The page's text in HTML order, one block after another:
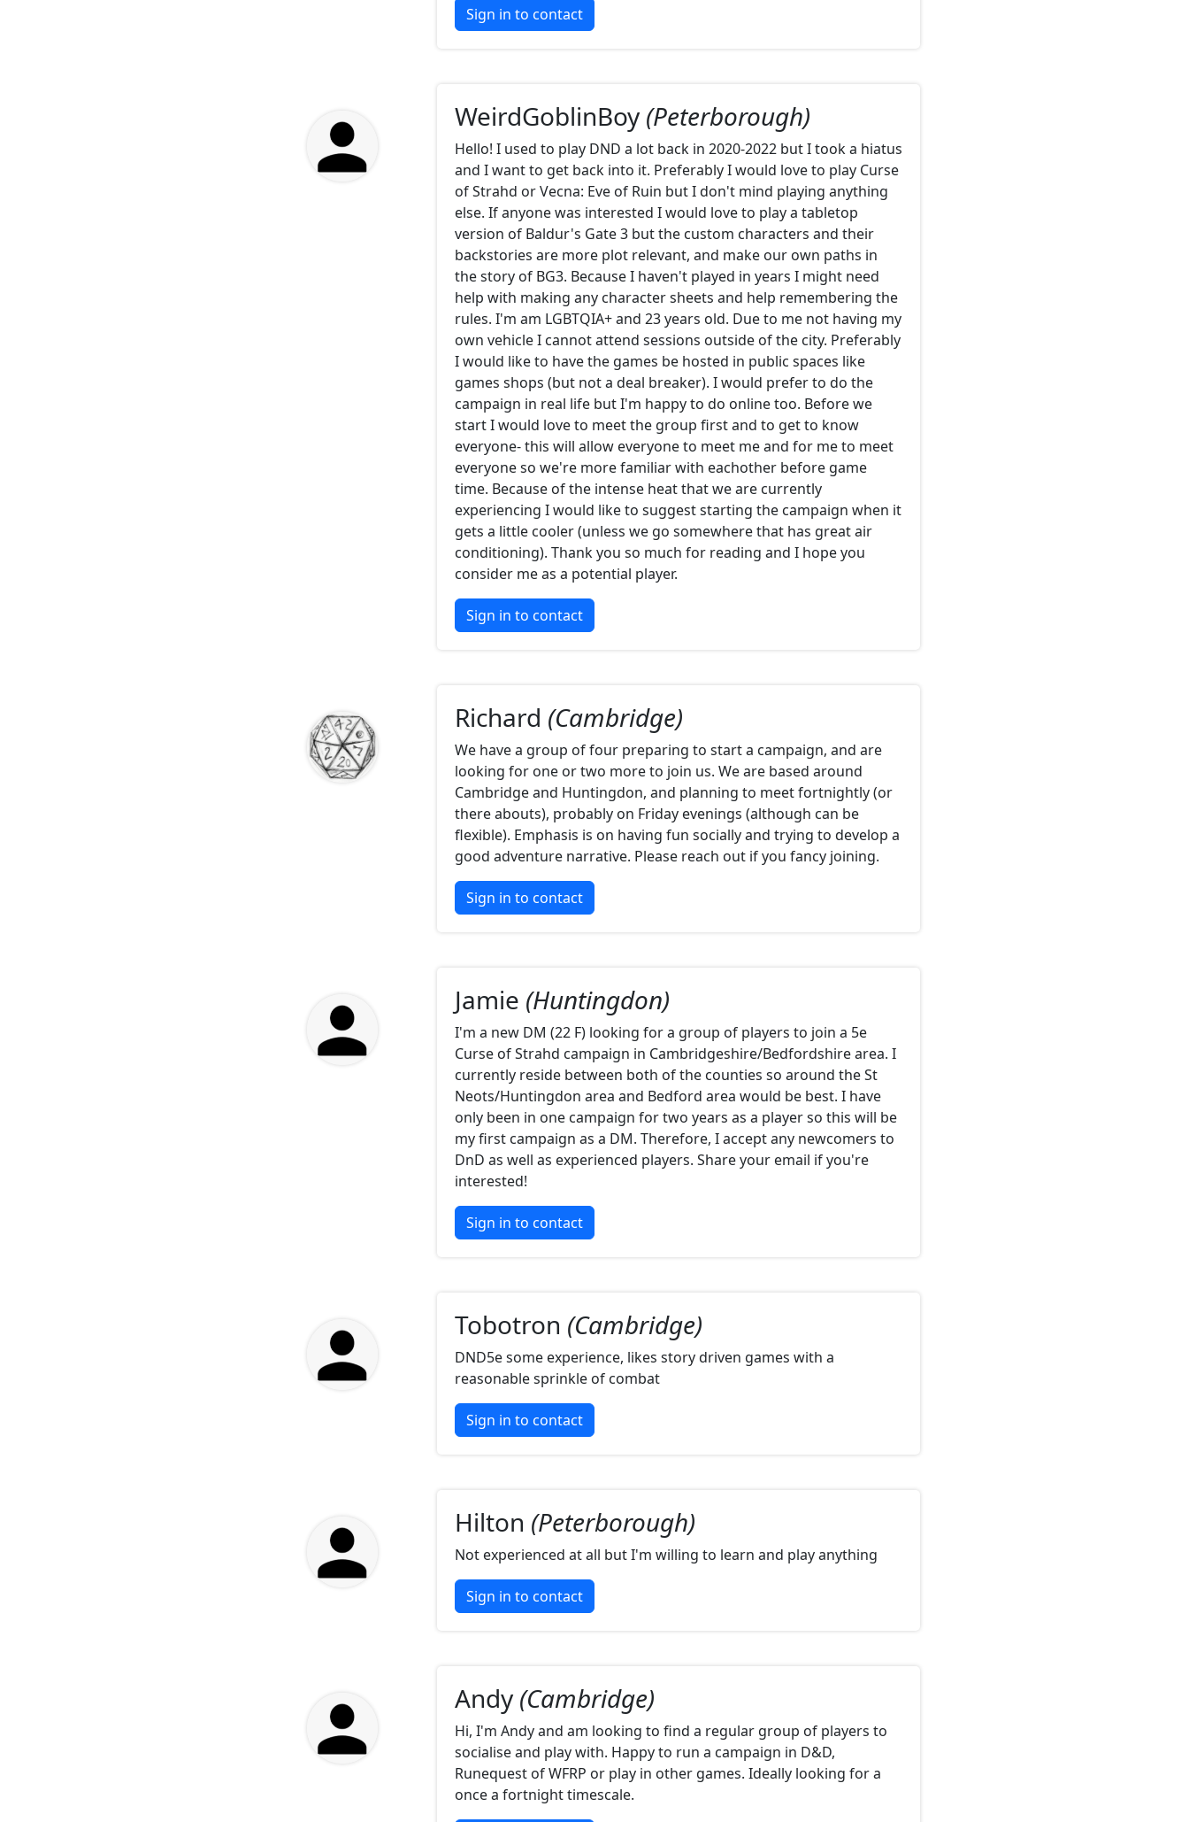
Sign in to contact
WeirdGoblinBoy (Peterborough)
Hello! I used to play DND a lot back in 2020-2022 but I took a hiatus
and I want to get back into it. Preferably I would love to play Curse
of Strahd or Vecna: Eve of Ruin but I don't mind playing anything
else. If anyone was interested I would love to play a tabletop
version of Baldur's Gate 3 but the custom characters and their
backstories are more plot relevant, and make our own paths in
the story of BG3. Because I haven't played in years I might need
help with making any character sheets and help remembering the
rules. I'm am LGBTQIA+ and 23 years old. Due to me not having my
own vehicle I cannot attend sessions outside of the city. Preferably
I would like to have the games be hosted in public spaces like
games shops (but not a deal breaker). I would prefer to do the
campaign in real life but I'm happy to do online too. Before we
start I would love to meet the group first and to get to know
everyone- this will allow everyone to meet me and for me to meet
everyone so we're more familiar with eachother before game
time. Because of the intense heat that we are currently
experiencing I would like to suggest starting the campaign when it
gets a little cooler (unless we go somewhere that has great air
conditioning). Thank you so much for reading and I hope you
consider me as a potential player.
Sign in to contact
Richard (Cambridge)
We have a group of four preparing to start a campaign, and are
looking for one or two more to join us. We are based around
Cambridge and Huntingdon, and planning to meet fortnightly (or
there abouts), probably on Friday evenings (although can be
flexible). Emphasis is on having fun socially and trying to develop a
good adventure narrative. Please reach out if you fancy joining.
Sign in to contact
Jamie (Huntingdon)
I'm a new DM (22 F) looking for a group of players to join a 5e
Curse of Strahd campaign in Cambridgeshire/Bedfordshire area. I
currently reside between both of the counties so around the St
Neots/Huntingdon area and Bedford area would be best. I have
only been in one campaign for two years as a player so this will be
my first campaign as a DM. Therefore, I accept any newcomers to
DnD as well as experienced players. Share your email if you're
interested!
Sign in to contact
Tobotron (Cambridge)
DND5e some experience, likes story driven games with a
reasonable sprinkle of combat
Sign in to contact
Hilton (Peterborough)
Not experienced at all but I'm willing to learn and play anything
Sign in to contact
Andy (Cambridge)
Hi, I'm Andy and am looking to find a regular group of players to
socialise and play with. Happy to run a campaign in D&D,
Runequest of WFRP or play in other games. Ideally looking for a
once a fortnight timescale.